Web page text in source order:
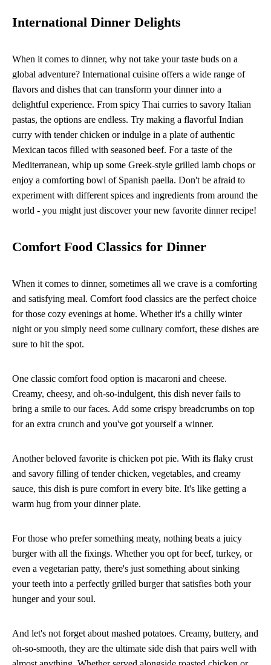
International Dinner Delights
When it comes to dinner, why not take your taste buds on a
global adventure? International cuisine offers a wide range of
flavors and dishes that can transform your dinner into a
delightful experience. From spicy Thai curries to savory Italian
pastas, the options are endless. Try making a flavorful Indian
curry with tender chicken or indulge in a plate of authentic
Mexican tacos filled with seasoned beef. For a taste of the
Mediterranean, whip up some Greek-style grilled lamb chops or
enjoy a comforting bowl of Spanish paella. Don't be afraid to
experiment with different spices and ingredients from around the
world - you might just discover your new favorite dinner recipe!
Comfort Food Classics for Dinner
When it comes to dinner, sometimes all we crave is a comforting
and satisfying meal. Comfort food classics are the perfect choice
for those cozy evenings at home. Whether it's a chilly winter
night or you simply need some culinary comfort, these dishes are
sure to hit the spot.
One classic comfort food option is macaroni and cheese.
Creamy, cheesy, and oh-so-indulgent, this dish never fails to
bring a smile to our faces. Add some crispy breadcrumbs on top
for an extra crunch and you've got yourself a winner.
Another beloved favorite is chicken pot pie. With its flaky crust
and savory filling of tender chicken, vegetables, and creamy
sauce, this dish is pure comfort in every bite. It's like getting a
warm hug from your dinner plate.
For those who prefer something meaty, nothing beats a juicy
burger with all the fixings. Whether you opt for beef, turkey, or
even a vegetarian patty, there's just something about sinking
your teeth into a perfectly grilled burger that satisfies both your
hunger and your soul.
And let's not forget about mashed potatoes. Creamy, buttery, and
oh-so-smooth, they are the ultimate side dish that pairs well with